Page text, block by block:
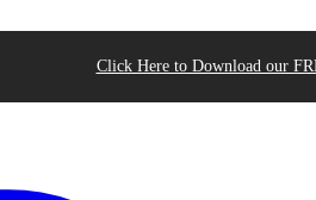
Click Here to Download our